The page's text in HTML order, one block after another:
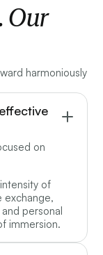
Our
harmoniously
on
of
exchange,
personal
immersion.